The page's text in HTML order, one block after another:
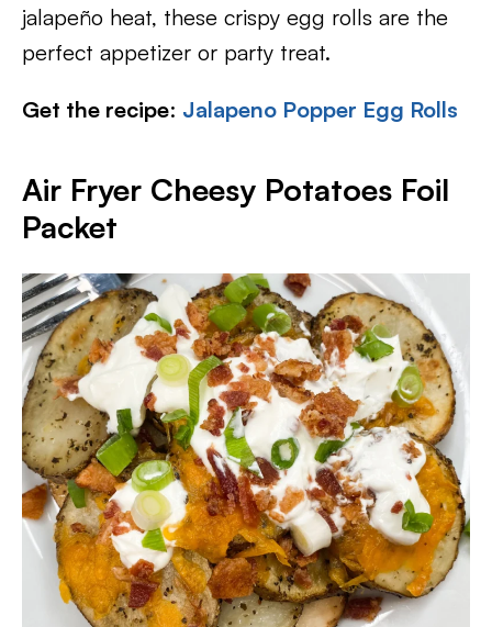
jalapeño heat, these crispy egg rolls are the
perfect appetizer or party treat.
Get the recipe: Jalapeno Popper Egg Rolls
Air Fryer Cheesy Potatoes Foil
Packet